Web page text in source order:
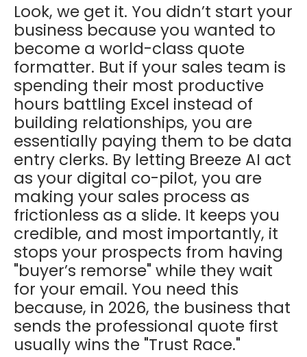
Look, we get it. You didn’t start your
business because you wanted to
become a world-class quote
formatter. But if your sales team is
spending their most productive
hours battling Excel instead of
building relationships, you are
essentially paying them to be data
entry clerks. By letting Breeze AI act
as your digital co-pilot, you are
making your sales process as
frictionless as a slide. It keeps you
credible, and most importantly, it
stops your prospects from having
"buyer’s remorse" while they wait
for your email. You need this
because, in 2026, the business that
sends the professional quote first
usually wins the "Trust Race."